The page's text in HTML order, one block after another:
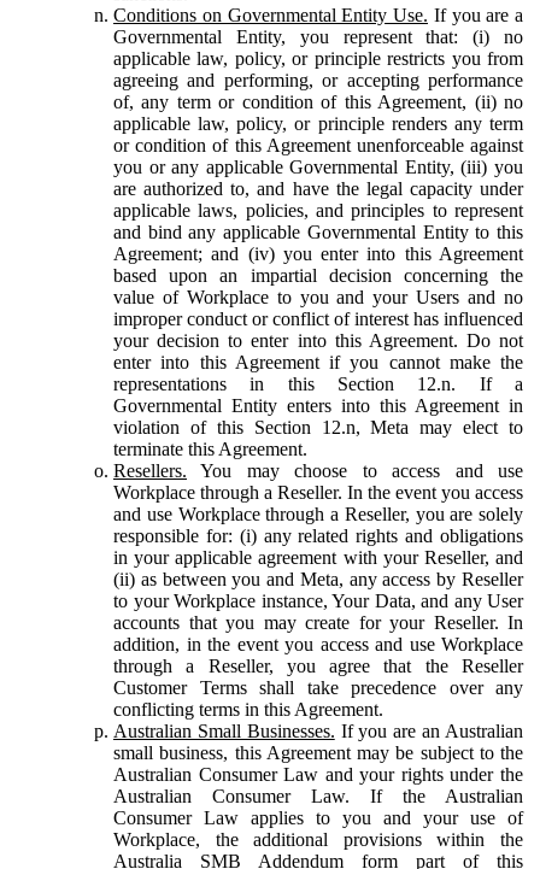
Conditions on Governmental Entity Use. If you are a
Governmental Entity, you represent that: (i) no
applicable law, policy, or principle restricts you from
agreeing and performing, or accepting performance
of, any term or condition of this Agreement, (ii) no
applicable law, policy, or principle renders any term
or condition of this Agreement unenforceable against
you or any applicable Governmental Entity, (iii) you
are authorized to, and have the legal capacity under
applicable laws, policies, and principles to represent
and bind any applicable Governmental Entity to this
Agreement; and (iv) you enter into this Agreement
based upon an impartial decision concerning the
value of Workplace to you and your Users and no
improper conduct or conflict of interest has influenced
your decision to enter into this Agreement. Do not
enter into this Agreement if you cannot make the
representations in this Section 12.n. If a
Governmental Entity enters into this Agreement in
violation of this Section 12.n, Meta may elect to
terminate this Agreement.
Resellers. You may choose to access and use
Workplace through a Reseller. In the event you access
and use Workplace through a Reseller, you are solely
responsible for: (i) any related rights and obligations
in your applicable agreement with your Reseller, and
(ii) as between you and Meta, any access by Reseller
to your Workplace instance, Your Data, and any User
accounts that you may create for your Reseller. In
addition, in the event you access and use Workplace
through a Reseller, you agree that the Reseller
Customer Terms shall take precedence over any
conflicting terms in this Agreement.
Australian Small Businesses. If you are an Australian
small business, this Agreement may be subject to the
Australian Consumer Law and your rights under the
Australian Consumer Law. If the Australian
Consumer Law applies to you and your use of
Workplace, the additional provisions within the
Australia SMB Addendum form part of this